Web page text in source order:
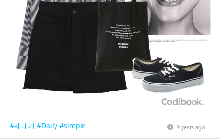
#새내기 #Daily #simple 9 years ago